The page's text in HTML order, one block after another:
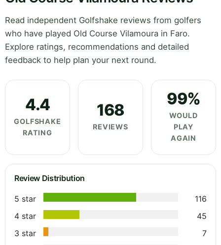
Read independent Golfshake reviews from golfers
who have played Old Course Vilamoura in Faro.
Explore ratings, recommendations and detailed
feedback to help plan your next round.
4.4
GOLFSHAKE
RATING
168
REVIEWS
99%
WOULD
PLAY
AGAIN
Review Distribution
5 star
116
4 star
45
3 star
7